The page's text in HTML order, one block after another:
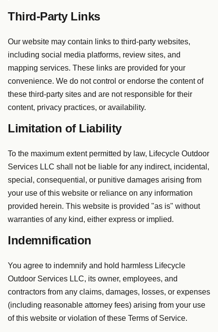
Third-Party Links
Our website may contain links to third-party websites,
including social media platforms, review sites, and
mapping services. These links are provided for your
convenience. We do not control or endorse the content of
these third-party sites and are not responsible for their
content, privacy practices, or availability.
Limitation of Liability
To the maximum extent permitted by law, Lifecycle Outdoor
Services LLC shall not be liable for any indirect, incidental,
special, consequential, or punitive damages arising from
your use of this website or reliance on any information
provided herein. This website is provided "as is" without
warranties of any kind, either express or implied.
Indemnification
You agree to indemnify and hold harmless Lifecycle
Outdoor Services LLC, its owner, employees, and
contractors from any claims, damages, losses, or expenses
(including reasonable attorney fees) arising from your use
of this website or violation of these Terms of Service.